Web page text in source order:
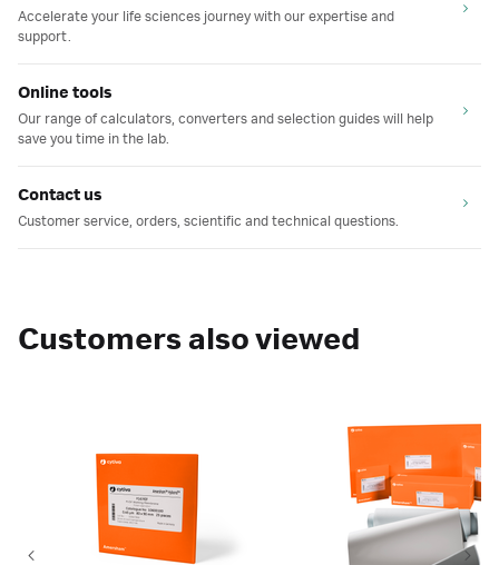
Accelerate your life sciences journey with our expertise and
support.
Online tools
Our range of calculators, converters and selection guides will help
save you time in the lab.
Contact us
Customer service, orders, scientific and technical questions.
Customers also viewed